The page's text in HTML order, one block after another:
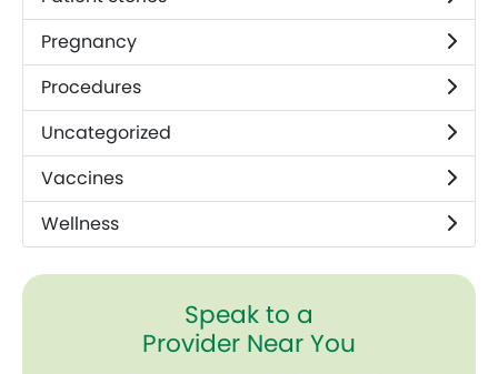
Pregnancy
Procedures
Uncategorized
Vaccines
Wellness
Speak to a
Provider Near You